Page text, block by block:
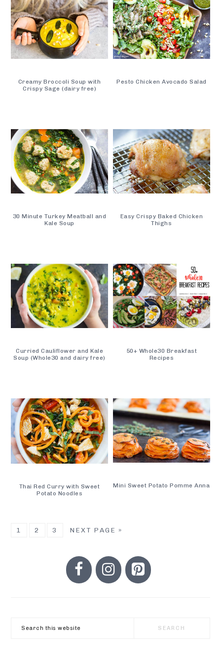
Creamy Broccoli Soup with
Crispy Sage (dairy free)
Pesto Chicken Avocado Salad
30 Minute Turkey Meatball and
Kale Soup
Easy Crispy Baked Chicken
Thighs
Curried Cauliflower and Kale
Soup (Whole30 and dairy free)
50+ Whole30 Breakfast
Recipes
Thai Red Curry with Sweet
Potato Noodles
Mini Sweet Potato Pomme Anna
GO
1
GO
2
GO
3
GO
NEXT PAGE »
PRIMARY
SIDEBAR
Search